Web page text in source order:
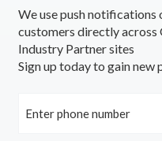
We use push notifications
customers directly across
Industry Partner sites
Sign up today to gain new